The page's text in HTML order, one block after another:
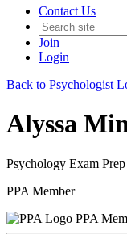
Contact Us
Join
Login
Back to Psychologist
Alyssa
Psychology Exam
PPA Member
PPA